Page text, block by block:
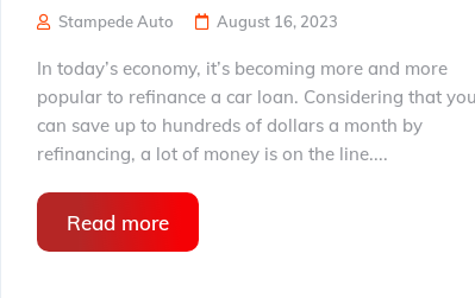
Stampede Auto August 16, 2023
In today’s economy, it’s becoming more and more
popular to refinance a car loan. Considering that
can save up to hundreds of dollars a month by
refinancing, a lot of money is on the line....
Read more